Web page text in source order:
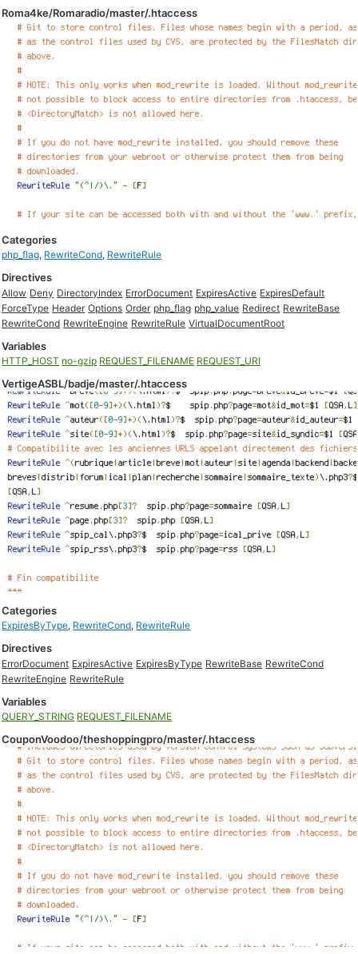
Roma4ke/Romaradio/master/.htaccess
Categories
php_flag, RewriteCond, RewriteRule
Directives
Allow Deny DirectoryIndex ErrorDocument ExpiresActive ExpiresDefault
ForceType Header Options Order php_flag php_value Redirect RewriteBase
RewriteCond RewriteEngine RewriteRule VirtualDocumentRoot
Variables
HTTP_HOST no-gzip REQUEST_FILENAME REQUEST_URI
VertigeASBL/badje/master/.htaccess
Categories
ExpiresByType, RewriteCond, RewriteRule
Directives
ErrorDocument ExpiresActive ExpiresByType RewriteBase RewriteCond
RewriteEngine RewriteRule
Variables
QUERY_STRING REQUEST_FILENAME
CouponVoodoo/theshoppingpro/master/.htaccess